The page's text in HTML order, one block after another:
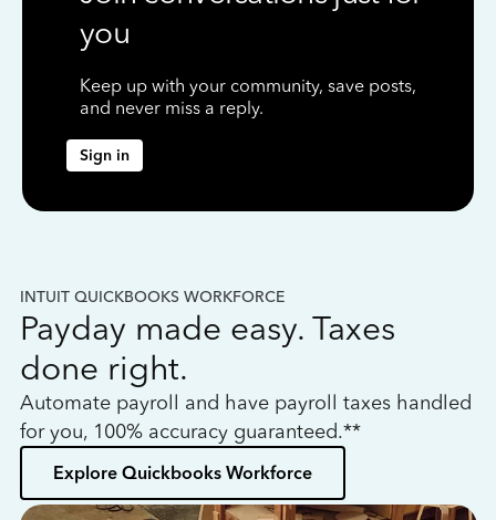
you
Keep up with your community, save posts,
and never miss a reply.
Sign in
INTUIT QUICKBOOKS WORKFORCE
Payday made easy. Taxes
done right.
Automate payroll and have payroll taxes handled
for you, 100% accuracy guaranteed.**
Explore Quickbooks Workforce